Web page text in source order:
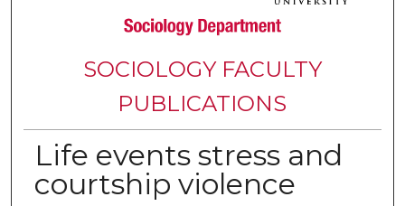
SOCIOLOGY FACULTY
PUBLICATIONS
Life events stress and
courtship violence